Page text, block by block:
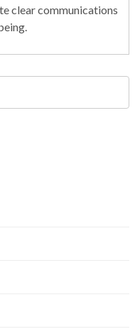
clear communications